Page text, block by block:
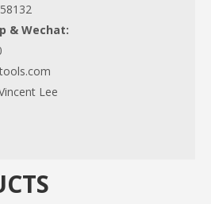
& Wechat:
Lee